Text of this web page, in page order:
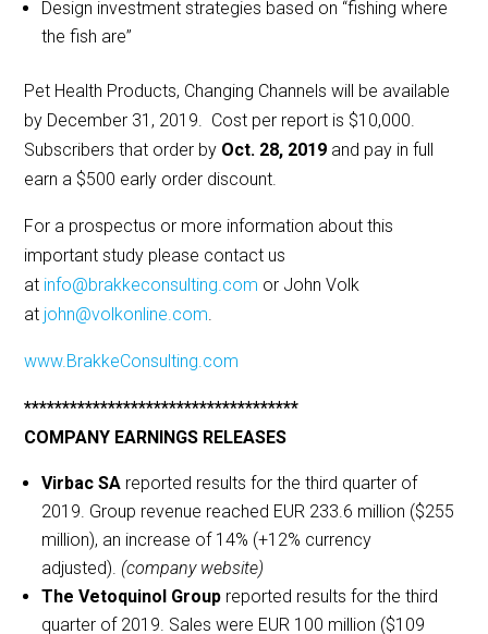
Design investment strategies based on “fishing where
the fish are”
Pet Health Products, Changing Channels will be available
by December 31, 2019. Cost per report is $10,000.
Subscribers that order by Oct. 28, 2019 and pay in full
earn a $500 early order discount.
For a prospectus or more information about this
important study please contact us
at info@brakkeconsulting.com or John Volk
at john@volkonline.com.
www.BrakkeConsulting.com
************************************
COMPANY EARNINGS RELEASES
Virbac SA reported results for the third quarter of
2019. Group revenue reached EUR 233.6 million ($255
million), an increase of 14% (+12% currency
adjusted). (company website)
The Vetoquinol Group reported results for the third
quarter of 2019. Sales were EUR 100 million ($109